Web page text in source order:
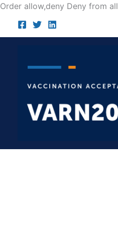
Order allow,deny Deny from all